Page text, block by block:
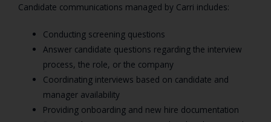
Candidate communications managed by Carri includes:
Conducting screening questions
Answer candidate questions regarding the interview
process, the role, or the company
Coordinating interviews based on candidate and
manager availability
Providing onboarding and new hire documentation